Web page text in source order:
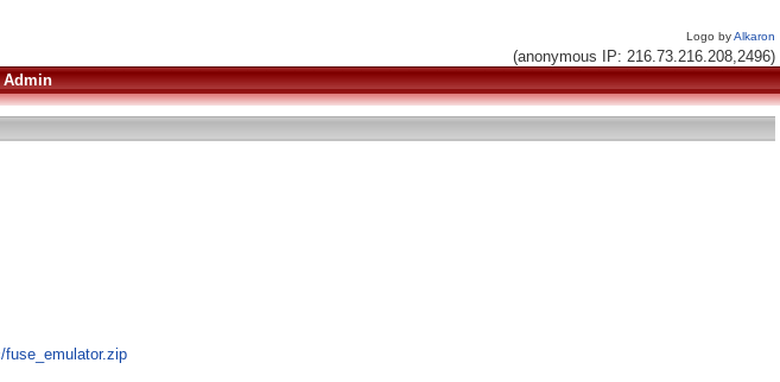
Logo byAlkaron
(anonymous IP: 216.73.216.208,2496)
Admin